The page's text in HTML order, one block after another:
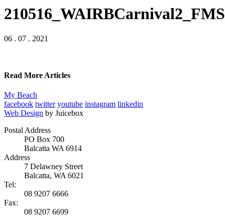
06 . 07 . 2021
Read More Articles
My Beach
facebook twitter youtube instagram linkedin
Web Design by Juicebox
Postal Address
PO Box 700
Balcatta WA 6914
Address
7 Delawney Street
Balcatta, WA 6021
Tel:
08 9207 6666
Fax:
08 9207 6699